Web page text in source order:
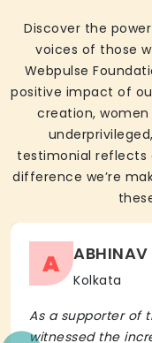
Discover the
voices of those
Webpulse
positive impact of
creation,
testimonial reflects
difference we’re
A ABHINAV
Kolkata
As a supporter of
witnessed the